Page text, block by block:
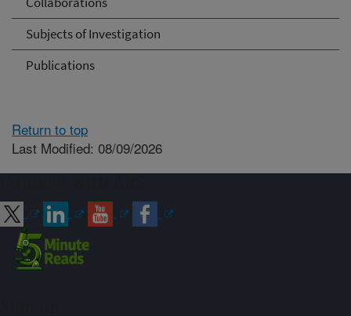
Subjects of Investigation
Publications
Return to top
Last Modified: 08/09/2026